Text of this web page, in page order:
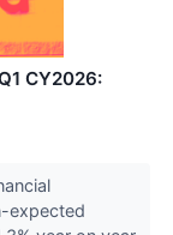
CY2026:
expected